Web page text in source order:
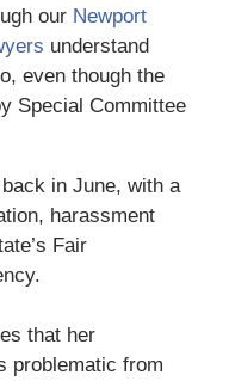
our Newport
understand
even though the
Special Committee
in June, with a
harassment
Fair
that her
problematic from